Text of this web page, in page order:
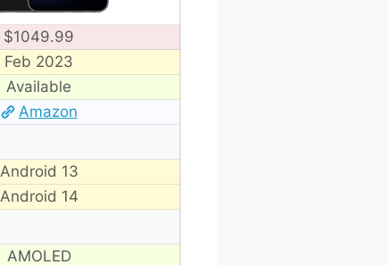
$1049.99
Feb 2023
Available
Amazon
Android 13
Android 14
AMOLED